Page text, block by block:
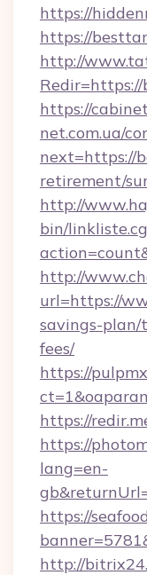
https://
https://
http://
https://
net.com.ua/
next=https://
retirement/
http://
bin/
http://
url=https://
savings-plan/
fees/
https://
https://
https://
lang=en-
https://
http://